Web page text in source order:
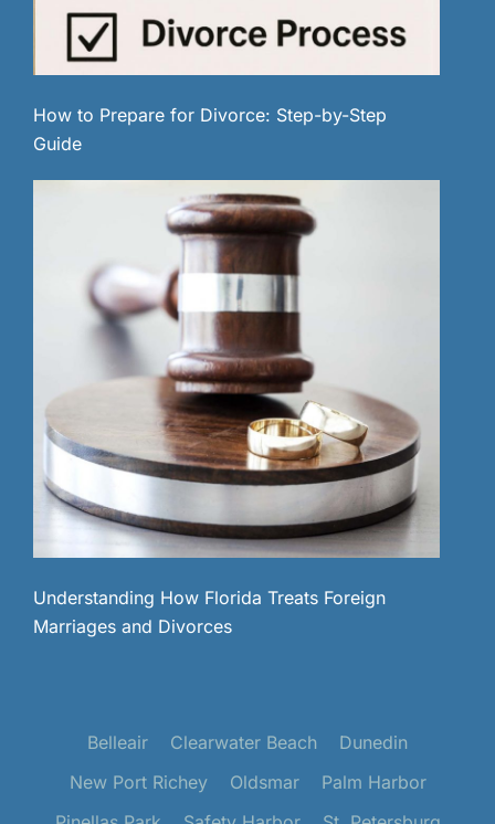
How to Prepare for Divorce: Step-by-Step
Guide
Understanding How Florida Treats Foreign
Marriages and Divorces
Belleair Clearwater Beach
Dunedin
New Port Richey
Oldsmar
Palm Harbor